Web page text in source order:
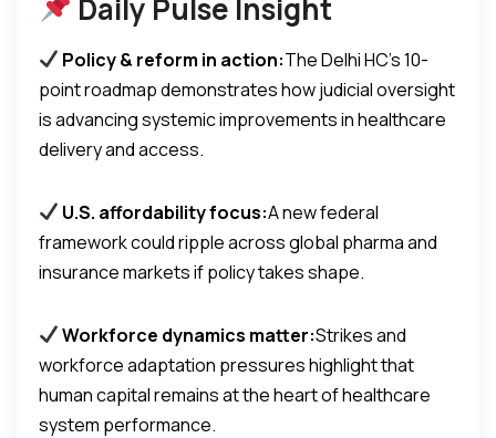
Daily Pulse Insight
Policy & reform in action:The Delhi HC’s 10-
point roadmap demonstrates how judicial oversight
is advancing systemic improvements in healthcare
delivery and access.
U.S. affordability focus:A new federal
framework could ripple across global pharma and
insurance markets if policy takes shape.
Workforce dynamics matter:Strikes and
workforce adaptation pressures highlight that
human capital remains at the heart of healthcare
system performance.